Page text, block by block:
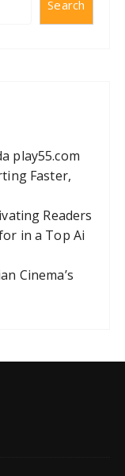
Search
play55.com
Faster,
Readers
in a Top Ai
Cinema’s